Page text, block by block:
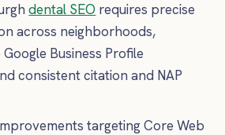
dental SEO requires precise
across neighborhoods,
Business Profile
consistent citation and NAP
targeting Core Web